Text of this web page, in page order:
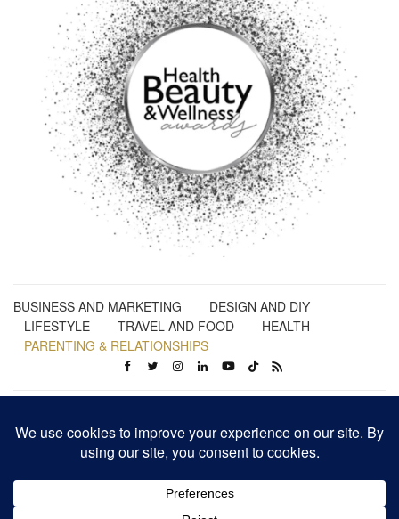
BUSINESS AND MARKETING
DESIGN AND DIY
LIFESTYLE
TRAVEL AND FOOD
HEALTH
PARENTING & RELATIONSHIPS